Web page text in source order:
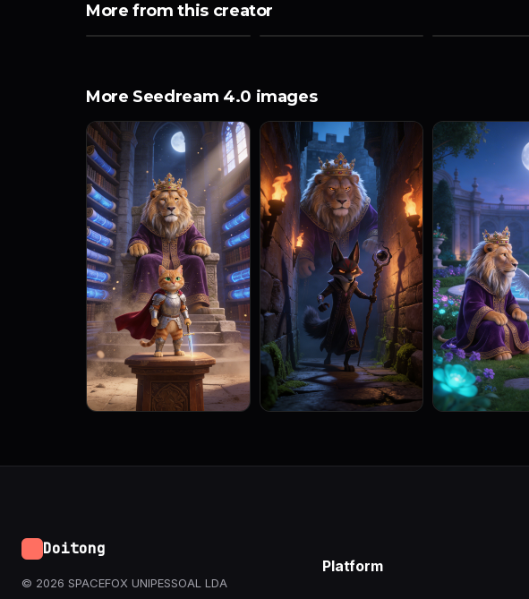
More from this creator
More Seedream 4.0 images
Doitong
© 2026 SPACEFOX UNIPESSOAL LDA
Platform